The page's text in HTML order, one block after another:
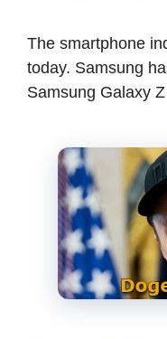
The smartphone
today. Samsung
Samsung Galaxy